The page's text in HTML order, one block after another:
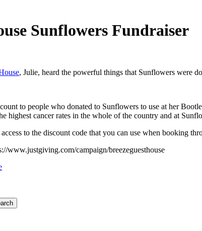
Sunflowers Fundraiser
, Julie, heard the powerful things that Sunflowers were
to people who donated to Sunflowers to use at her
highest cancer rates in the whole of the country and at
to the discount code that you can use when booking
www.justgiving.com/campaign/breezeguesthouse